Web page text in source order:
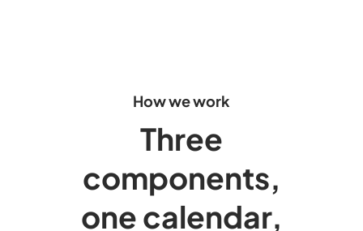
How we work
Three
components,
one calendar,